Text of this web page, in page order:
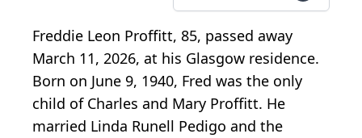
Freddie Leon Proffitt, 85, passed away
March 11, 2026, at his Glasgow residence.
Born on June 9, 1940, Fred was the only
child of Charles and Mary Proffitt. He
married Linda Runell Pedigo and the